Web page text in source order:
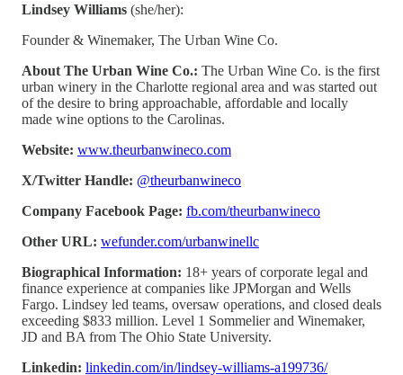
Lindsey Williams (she/her):
Founder & Winemaker, The Urban Wine Co.
About The Urban Wine Co.: The Urban Wine Co. is the first
urban winery in the Charlotte regional area and was started out
of the desire to bring approachable, affordable and locally
made wine options to the Carolinas.
Website: www.theurbanwineco.com
X/Twitter Handle: @theurbanwineco
Company Facebook Page: fb.com/theurbanwineco
Other URL: wefunder.com/urbanwinellc
Biographical Information: 18+ years of corporate legal and
finance experience at companies like JPMorgan and Wells
Fargo. Lindsey led teams, oversaw operations, and closed deals
exceeding $833 million. Level 1 Sommelier and Winemaker,
JD and BA from The Ohio State University.
Linkedin: linkedin.com/in/lindsey-williams-a199736/